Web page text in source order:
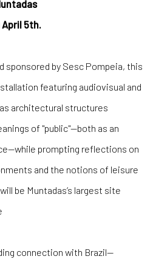
April 5th.
sponsored by Sesc Pompeia, this
featuring audiovisual and
architectural structures
of "public"—both as an
prompting reflections on
and the notions of leisure
be Muntadas’s largest site
connection with Brazil—